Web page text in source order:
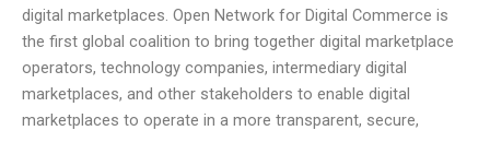
digital marketplaces. Open Network for Digital Commerce is
the first global coalition to bring together digital marketplace
operators, technology companies, intermediary digital
marketplaces, and other stakeholders to enable digital
marketplaces to operate in a more transparent, secure,